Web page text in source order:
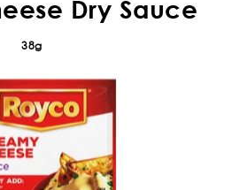
Dry Sauce
38g